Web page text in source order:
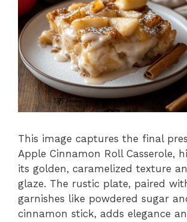
This image captures the final
Apple Cinnamon Roll Casserole,
its golden, caramelized texture
glaze. The rustic plate, paired
garnishes like powdered sugar
cinnamon stick, adds elegance